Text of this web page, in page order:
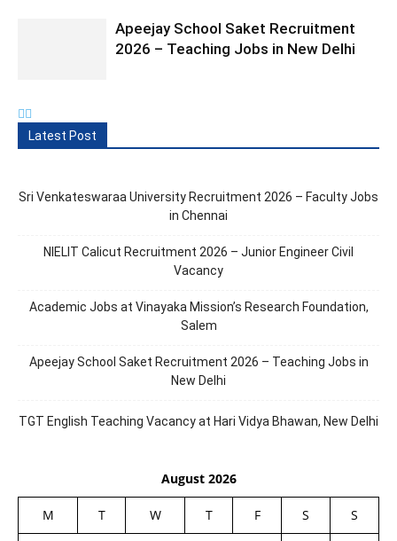
Apeejay School Saket Recruitment
2026 – Teaching Jobs in New Delhi
Latest Post
Sri Venkateswaraa University Recruitment 2026 – Faculty Jobs
in Chennai
NIELIT Calicut Recruitment 2026 – Junior Engineer Civil
Vacancy
Academic Jobs at Vinayaka Mission’s Research Foundation,
Salem
Apeejay School Saket Recruitment 2026 – Teaching Jobs in
New Delhi
TGT English Teaching Vacancy at Hari Vidya Bhawan, New Delhi
August 2026
M T W T F S S